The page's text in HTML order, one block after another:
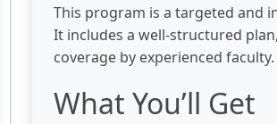
This program is a targeted and
It includes a well-structured
coverage by experienced faculty.
What You’ll Get